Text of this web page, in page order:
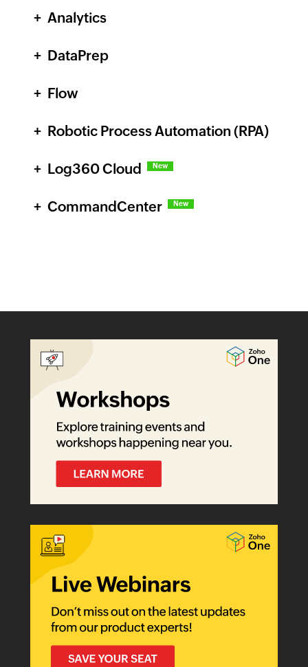
Analytics
DataPrep
Flow
Robotic Process Automation (RPA)
Log360 Cloud New
CommandCenter New